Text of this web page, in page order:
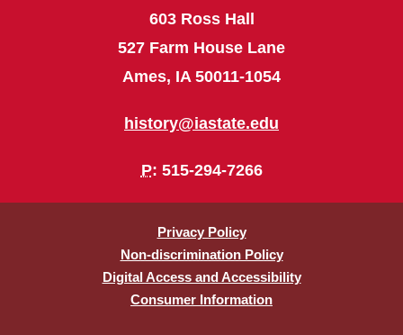
603 Ross Hall
527 Farm House Lane
Ames, IA 50011-1054
history@iastate.edu
P: 515-294-7266
Privacy Policy
Non-discrimination Policy
Digital Access and Accessibility
Consumer Information